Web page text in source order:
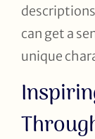
can get a
unique